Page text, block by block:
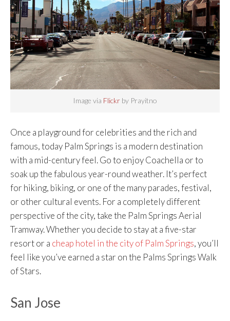
Image via Flickr by Prayitno
Once a playground for celebrities and the rich and
famous, today Palm Springs is a modern destination
with a mid-century feel. Go to enjoy Coachella or to
soak up the fabulous year-round weather. It’s perfect
for hiking, biking, or one of the many parades, festival,
or other cultural events. For a completely different
perspective of the city, take the Palm Springs Aerial
Tramway. Whether you decide to stay at a five-star
resort or a cheap hotel in the city of Palm Springs, you’ll
feel like you’ve earned a star on the Palms Springs Walk
of Stars.
San Jose